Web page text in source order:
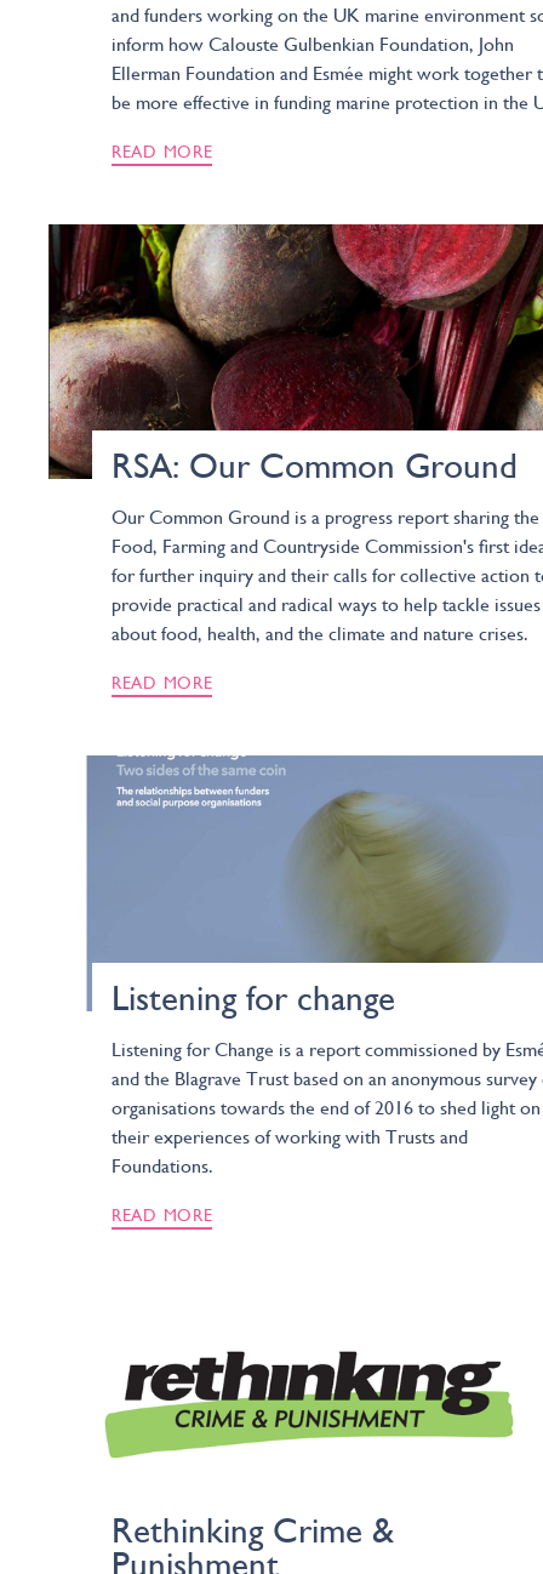
and funders working on the UK marine environment
inform how Calouste Gulbenkian Foundation, John
Ellerman Foundation and Esmée might work together
be more effective in funding marine protection in the
READ MORE
RSA: Our Common Ground
Our Common Ground is a progress report sharing the
Food, Farming and Countryside Commission's first
for further inquiry and their calls for collective action
provide practical and radical ways to help tackle issues
about food, health, and the climate and nature crises.
READ MORE
Listening for change
Listening for Change is a report commissioned by
and the Blagrave Trust based on an anonymous survey
organisations towards the end of 2016 to shed light on
their experiences of working with Trusts and
Foundations.
READ MORE
Rethinking Crime &
Punishment